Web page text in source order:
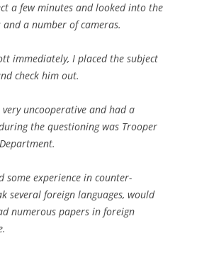
a few minutes and looked into the
a number of cameras.
immediately, I placed the subject
check him out.
uncooperative and had a
the questioning was Trooper
some experience in counter-
several foreign languages, would
numerous papers in foreign